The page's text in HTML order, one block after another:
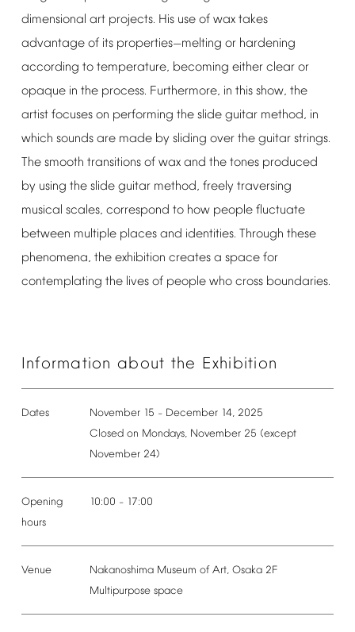
dimensional art projects. His use of wax takes
advantage of its properties—melting or hardening
according to temperature, becoming either clear or
opaque in the process. Furthermore, in this show, the
artist focuses on performing the slide guitar method, in
which sounds are made by sliding over the guitar strings.
The smooth transitions of wax and the tones produced
by using the slide guitar method, freely traversing
musical scales, correspond to how people fluctuate
between multiple places and identities. Through these
phenomena, the exhibition creates a space for
contemplating the lives of people who cross boundaries.
Information about the Exhibition
Dates November 15 – December 14, 2025
Closed on Mondays, November 25 (except
November 24)
Opening
hours
10:00 – 17:00
Venue Nakanoshima Museum of Art, Osaka 2F
Multipurpose space